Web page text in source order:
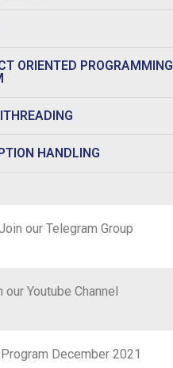
ORIENTED PROGRAMMING
HANDLING
our Telegram Group
Youtube Channel
December 2021